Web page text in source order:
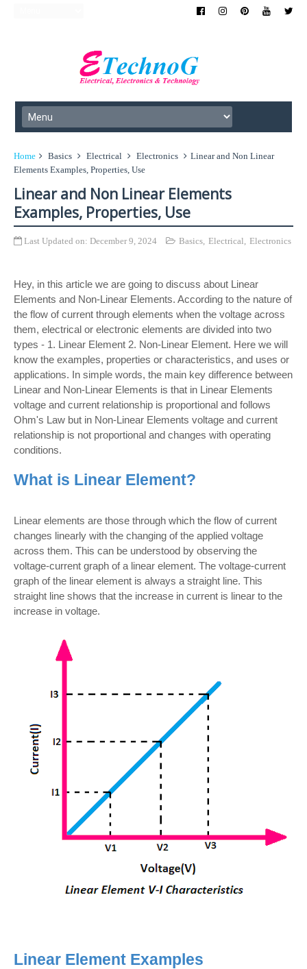
Home Basics Electrical Electronics
Linear and Non Linear
Elements Examples, Properties, Use
Linear and Non Linear Elements
Examples, Properties, Use
Last Updated on: December 9, 2024 Basics, Electrical, Electronics
Hey, in this article we are going to discuss about Linear
Elements and Non-Linear Elements. According to the nature of
the flow of current through elements when the voltage across
them, electrical or electronic elements are divided into two
types - 1. Linear Element 2. Non-Linear Element. Here we will
know the examples, properties or characteristics, and uses or
applications. In simple words, the main key difference between
Linear and Non-Linear Elements is that in Linear Elements
voltage and current relationship is proportional and follows
Ohm's Law but in Non-Linear Elements voltage and current
relationship is not proportional and changes with operating
conditions.
What is Linear Element?
Linear elements are those through which the flow of current
changes linearly with the changing of the applied voltage
across them. This can be understood by observing the
voltage-current graph of a linear element. The voltage-current
graph of the linear element is always a straight line. This
straight line shows that the increase in current is linear to the
increase in voltage.
Linear Element Examples